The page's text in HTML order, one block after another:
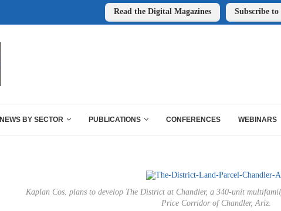
Read the Digital Magazines Subscribe to
NEWS BY SECTOR PUBLICATIONS CONFERENCES WEBINARS
Kaplan Cos. plans to develop The District at Chandler, a 340-unit
Price Corridor of Chandler, Ariz.